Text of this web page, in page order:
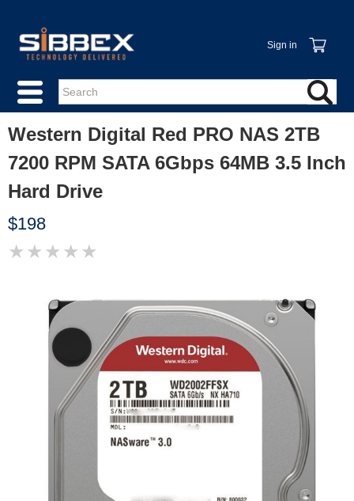
Sign in
Western Digital Red PRO NAS 2TB
7200 RPM SATA 6Gbps 64MB 3.5 Inch
Hard Drive
$198
★ ★ ★ ★ ★